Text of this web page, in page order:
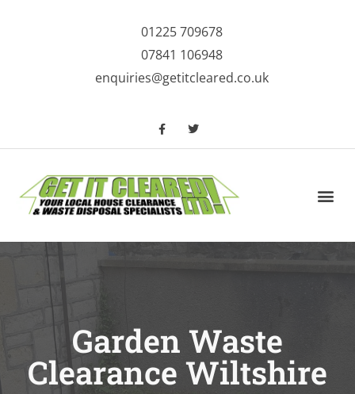
01225 709678
07841 106948
enquiries@getitcleared.co.uk
Garden Waste
Clearance Wiltshire